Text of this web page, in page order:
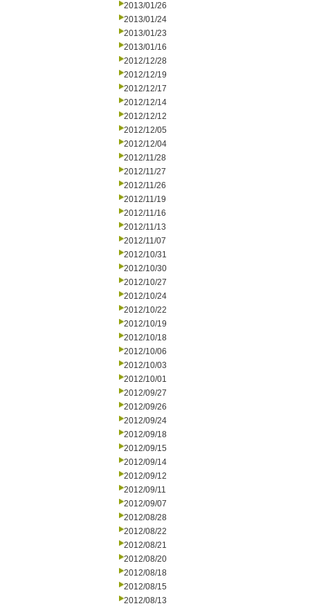
2013/01/26
2013/01/24
2013/01/23
2013/01/16
2012/12/28
2012/12/19
2012/12/17
2012/12/14
2012/12/12
2012/12/05
2012/12/04
2012/11/28
2012/11/27
2012/11/26
2012/11/19
2012/11/16
2012/11/13
2012/11/07
2012/10/31
2012/10/30
2012/10/27
2012/10/24
2012/10/22
2012/10/19
2012/10/18
2012/10/06
2012/10/03
2012/10/01
2012/09/27
2012/09/26
2012/09/24
2012/09/18
2012/09/15
2012/09/14
2012/09/12
2012/09/11
2012/09/07
2012/08/28
2012/08/22
2012/08/21
2012/08/20
2012/08/18
2012/08/15
2012/08/13